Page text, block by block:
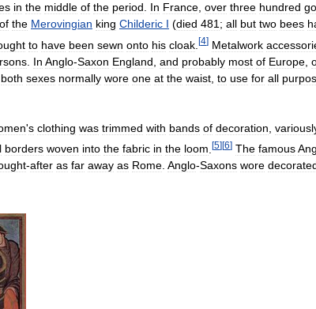
in the middle of the period In France over three hundred
of the Merovingian king Childeric I (died 481 ; all but two bees
to have been sewn onto his cloak [4] Metalwork
In Anglo-Saxon England and probably most of Europe
both sexes normally wore one at the waist to use for all
's clothing was trimmed with bands of decoration
borders woven into the fabric in the loom [5][6] The famous
-after as far away as Rome. Anglo-Saxons wore